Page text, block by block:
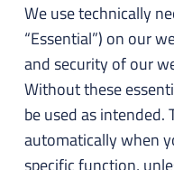
We use technically
“Essential”) on our
and security of our
Without these
be used as intended.
automatically when
specific function,